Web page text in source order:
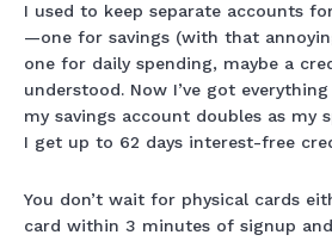
I used to keep separate accounts
—one for savings (with that
one for daily spending, maybe a
understood. Now I’ve got
my savings account doubles as my
I get up to 62 days interest-free
You don’t wait for physical cards
card within 3 minutes of signup